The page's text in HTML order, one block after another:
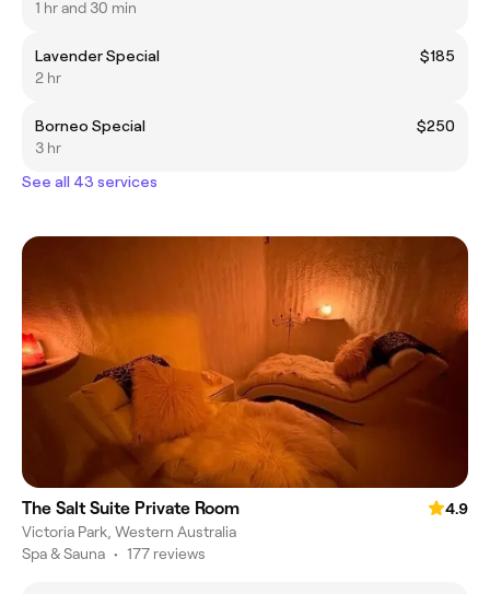
1 hr and 30 min
Lavender Special
$185
2 hr
Borneo Special
$250
3 hr
See all 43 services
The Salt Suite Private Room
4.9
Victoria Park, Western Australia
Spa & Sauna • 177 reviews